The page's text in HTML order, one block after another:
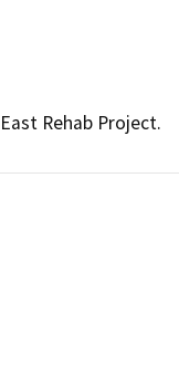
Rehab Project.